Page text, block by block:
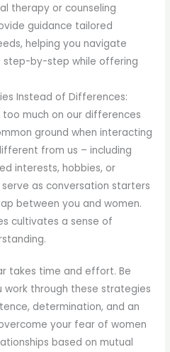
therapy or counseling
guidance tailored
helping you navigate
step-by-step while offering
Instead of Differences:
much on our differences
ground when interacting
from us – including
interests, hobbies, or
as conversation starters
between you and women.
cultivates a sense of
takes time and effort. Be
through these strategies
determination, and an
your fear of women
based on mutual